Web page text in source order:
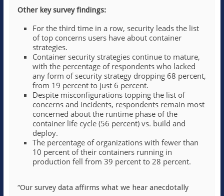
Other key survey findings:
For the third time in a row, security leads the list
of top concerns users have about container
strategies.
Container security strategies continue to mature,
with the percentage of respondents who lacked
any form of security strategy dropping 68 percent,
from 19 percent to just 6 percent.
Despite misconfigurations topping the list of
concerns and incidents, respondents remain most
concerned about the runtime phase of the
container life cycle (56 percent) vs. build and
deploy.
The percentage of organizations with fewer than
10 percent of their containers running in
production fell from 39 percent to 28 percent.
“Our survey data affirms what we hear anecdotally